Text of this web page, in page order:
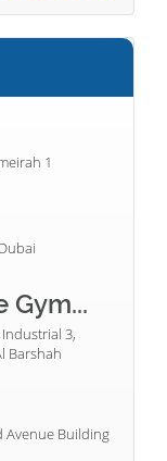
1
Gym...
3,
Barshah
Avenue Building